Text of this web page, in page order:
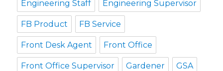
Engineering Staff Engineering Supervisor
FB Product FB Service
Front Desk Agent Front Office
Front Office Supervisor Gardener GSA